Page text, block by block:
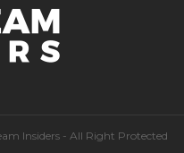
Insiders - All Right Protected